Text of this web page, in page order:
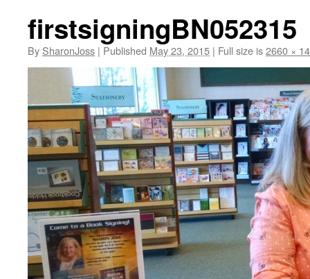
firstsigningBN052315
By SharonJoss | Published May 23, 2015 | Full size is2660 ×